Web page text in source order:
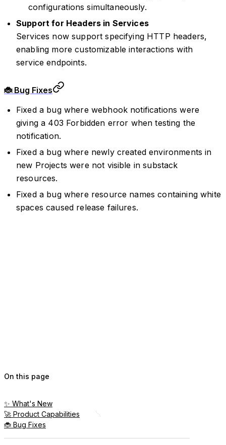
configurations simultaneously.
Support for Headers in Services
Services now support specifying HTTP headers,
enabling more customizable interactions with
service endpoints.
🐞 Bug Fixes
Fixed a bug where webhook notifications were
giving a 403 Forbidden error when testing the
notification.
Fixed a bug where newly created environments in
new Projects were not visible in substack
resources.
Fixed a bug where resource names containing white
spaces caused release failures.
On this page
✨ What's New
🚀 Product Capabilities
🐞 Bug Fixes